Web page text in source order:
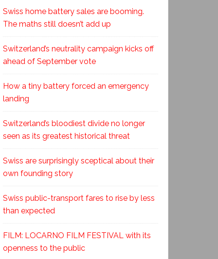
Swiss home battery sales are booming.
The maths still doesn’t add up
Switzerland’s neutrality campaign kicks off
ahead of September vote
How a tiny battery forced an emergency
landing
Switzerland’s bloodiest divide no longer
seen as its greatest historical threat
Swiss are surprisingly sceptical about their
own founding story
Swiss public-transport fares to rise by less
than expected
FILM: LOCARNO FILM FESTIVAL with its
openness to the public